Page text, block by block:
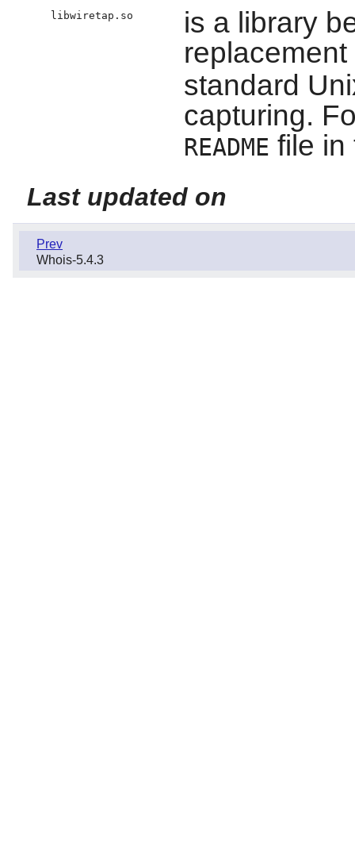
libwiretap.so
is a library
standard
capturing.
README file
Last updated on
Prev
Whois-5.4.3